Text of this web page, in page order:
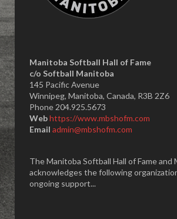
Manitoba Softball Hall of Fame
​c/o Softball Manitoba
145 Pacific Avenue
Winnipeg, Manitoba, Canada, R3B 2Z6
Phone 204.925.5673
Webhttps://www.mbshofm.com
Email admin@mbshofm.com
The Manitoba Softball Hall of Fame and
acknowledges the following
ongoing support...